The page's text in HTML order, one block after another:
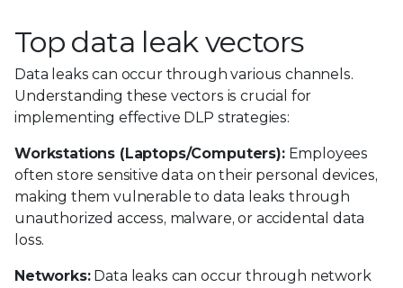
Top data leak vectors
Data leaks can occur through various channels.
Understanding these vectors is crucial for
implementing effective DLP strategies:
Workstations (Laptops/Computers):Employees
often store sensitive data on their personal devices,
making them vulnerable to data leaks through
unauthorized access, malware, or accidental data
loss.
Networks:Data leaks can occur through network